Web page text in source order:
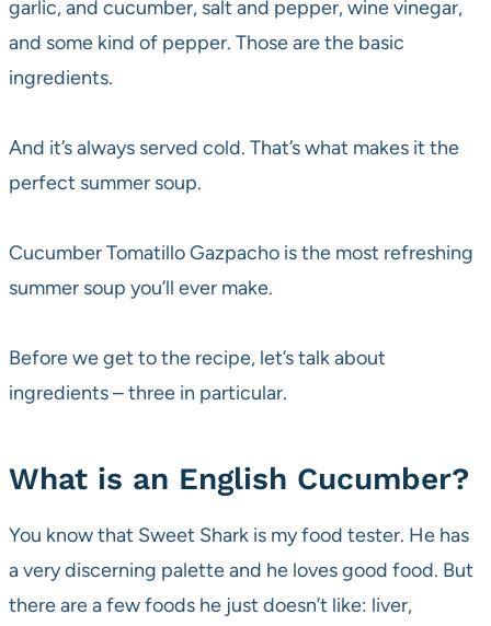
garlic, and cucumber, salt and pepper, wine vinegar,
and some kind of pepper. Those are the basic
ingredients.
And it’s always served cold. That’s what makes it the
perfect summer soup.
Cucumber Tomatillo Gazpacho is the most refreshing
summer soup you’ll ever make.
Before we get to the recipe, let’s talk about
ingredients – three in particular.
What is an English Cucumber?
You know that Sweet Shark is my food tester. He has
a very discerning palette and he loves good food. But
there are a few foods he just doesn’t like: liver,